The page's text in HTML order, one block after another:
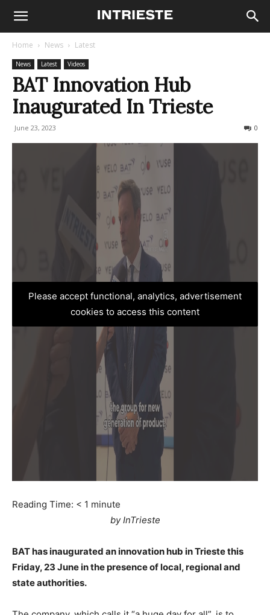
Home News Latest
News Latest Videos
BAT Innovation Hub
Inaugurated In Trieste
June 23, 2023 0
Please accept functional, analytics, advertisement
cookies to access this content
Reading Time: < 1 minute
by InTrieste
BAT has inaugurated an innovation hub in Trieste this
Friday, 23 June in the presence of local, regional and
state authorities.